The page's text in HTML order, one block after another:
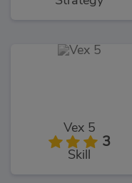
Vex 5
3
Skill